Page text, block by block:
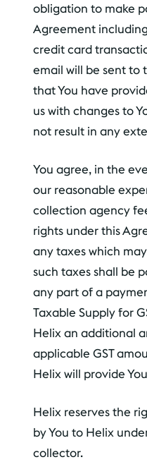
obligation to make
Agreement
credit card
email will be sent to
that You have
us with changes to
not result in any
You agree, in the
our reasonable
collection agency
rights under this
any taxes which
such taxes shall be
any part of a
Taxable Supply for
Helix an additional
applicable GST
Helix will provide
Helix reserves the
by You to Helix
collector.